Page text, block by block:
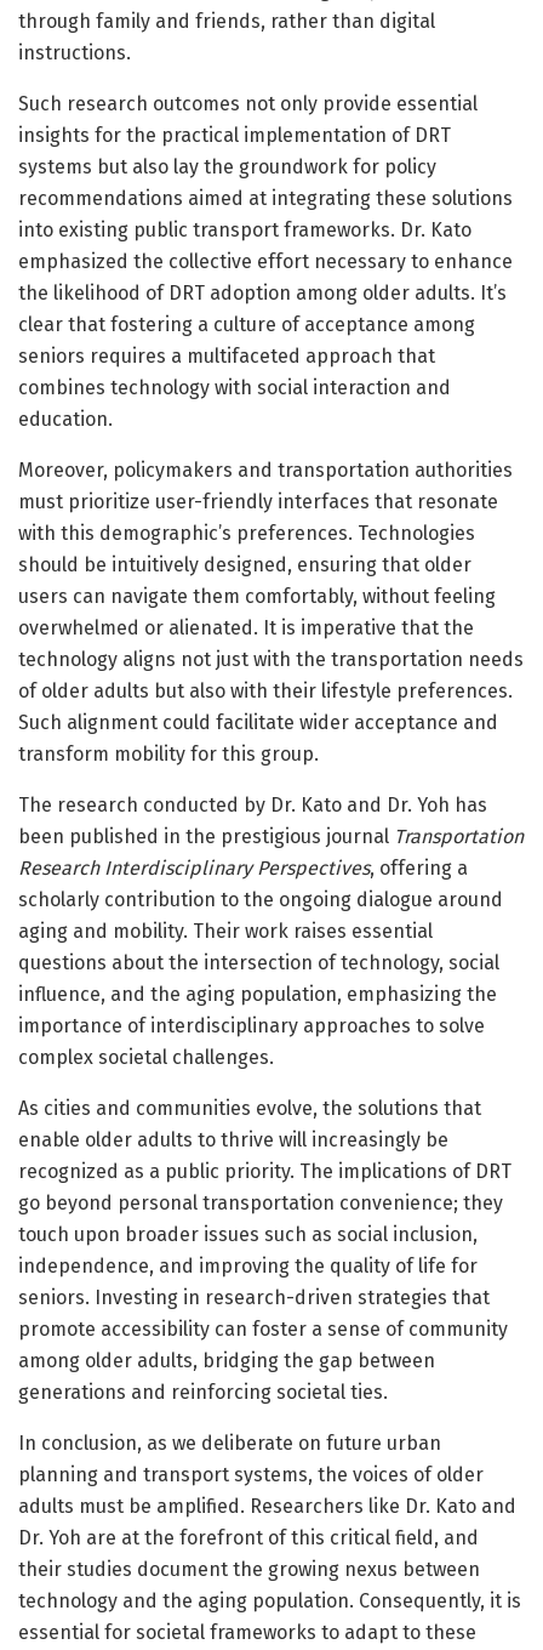
through family and friends, rather than digital
instructions.
Such research outcomes not only provide essential
insights for the practical implementation of DRT
systems but also lay the groundwork for policy
recommendations aimed at integrating these solutions
into existing public transport frameworks. Dr. Kato
emphasized the collective effort necessary to enhance
the likelihood of DRT adoption among older adults. It’s
clear that fostering a culture of acceptance among
seniors requires a multifaceted approach that
combines technology with social interaction and
education.
Moreover, policymakers and transportation authorities
must prioritize user-friendly interfaces that resonate
with this demographic’s preferences. Technologies
should be intuitively designed, ensuring that older
users can navigate them comfortably, without feeling
overwhelmed or alienated. It is imperative that the
technology aligns not just with the transportation needs
of older adults but also with their lifestyle preferences.
Such alignment could facilitate wider acceptance and
transform mobility for this group.
The research conducted by Dr. Kato and Dr. Yoh has
been published in the prestigious journal Transportation
Research Interdisciplinary Perspectives, offering a
scholarly contribution to the ongoing dialogue around
aging and mobility. Their work raises essential
questions about the intersection of technology, social
influence, and the aging population, emphasizing the
importance of interdisciplinary approaches to solve
complex societal challenges.
As cities and communities evolve, the solutions that
enable older adults to thrive will increasingly be
recognized as a public priority. The implications of DRT
go beyond personal transportation convenience; they
touch upon broader issues such as social inclusion,
independence, and improving the quality of life for
seniors. Investing in research-driven strategies that
promote accessibility can foster a sense of community
among older adults, bridging the gap between
generations and reinforcing societal ties.
In conclusion, as we deliberate on future urban
planning and transport systems, the voices of older
adults must be amplified. Researchers like Dr. Kato and
Dr. Yoh are at the forefront of this critical field, and
their studies document the growing nexus between
technology and the aging population. Consequently, it is
essential for societal frameworks to adapt to these